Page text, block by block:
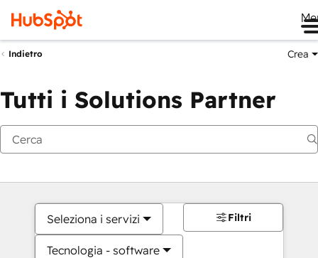
Indietro Crea
Tutti i Solutions Partner
Seleziona i servizi
Tecnologia - software
Filtri